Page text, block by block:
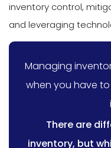
inventory control,
and leveraging
Managing
when you have
There are
inventory, but